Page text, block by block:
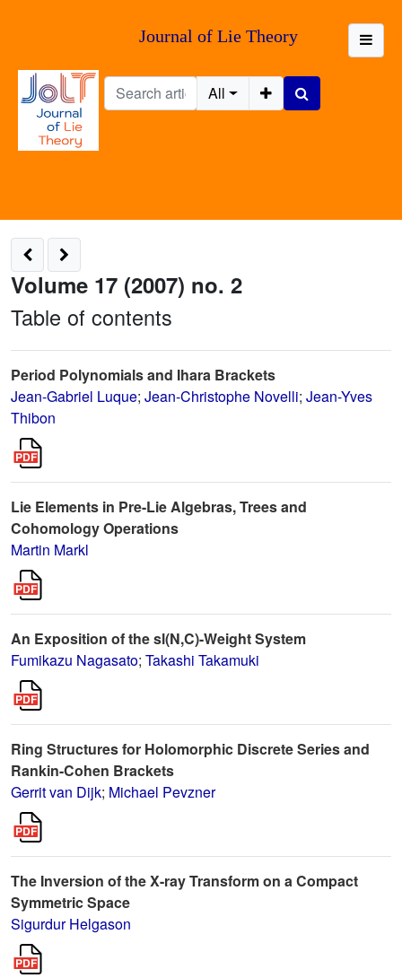
Journal of Lie Theory
All
Volume 17 (2007) no. 2
Table of contents
Period Polynomials and Ihara Brackets
Jean-Gabriel Luque; Jean-Christophe Novelli; Jean-Yves
Thibon
Lie Elements in Pre-Lie Algebras, Trees and
Cohomology Operations
Martin Markl
An Exposition of the sl(N,C)-Weight System
Fumikazu Nagasato; Takashi Takamuki
Ring Structures for Holomorphic Discrete Series and
Rankin-Cohen Brackets
Gerrit van Dijk; Michael Pevzner
The Inversion of the X-ray Transform on a Compact
Symmetric Space
Sigurdur Helgason